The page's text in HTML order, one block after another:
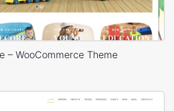
– WooCommerce Theme